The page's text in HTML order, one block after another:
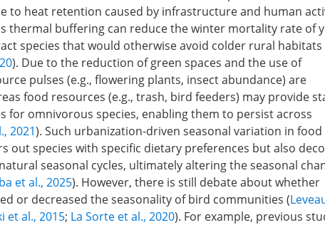
to heat retention caused by infrastructure and human
thermal buffering can reduce the winter mortality rate of
species that would otherwise avoid colder rural habitats
). Due to the reduction of green spaces and the use of
pulses (e.g., flowering plants, insect abundance) are
food resources (e.g., trash, bird feeders) may provide
for omnivorous species, enabling them to persist across
2021). Such urbanization-driven seasonal variation in food
out species with specific dietary preferences but also
seasonal cycles, ultimately altering the seasonal
et al., 2025). However, there is still debate about whether
or decreased the seasonality of bird communities (
et al., 2015; La Sorte et al., 2020). For example, previous